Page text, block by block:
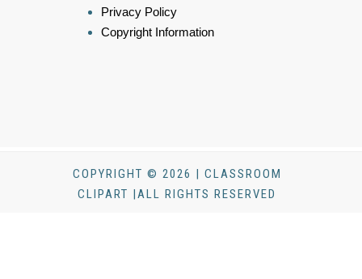
Privacy Policy
Copyright Information
COPYRIGHT © 2026 | CLASSROOM
CLIPART |ALL RIGHTS RESERVED